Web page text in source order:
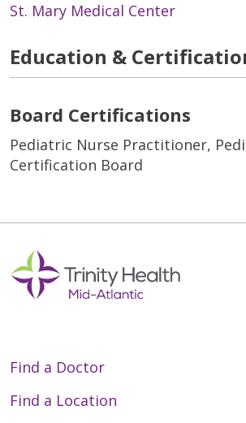
St. Mary Medical Center
Education &
Board Certifications
Pediatric Nurse Practitioner,
Certification Board
Find a Doctor
Find a Location